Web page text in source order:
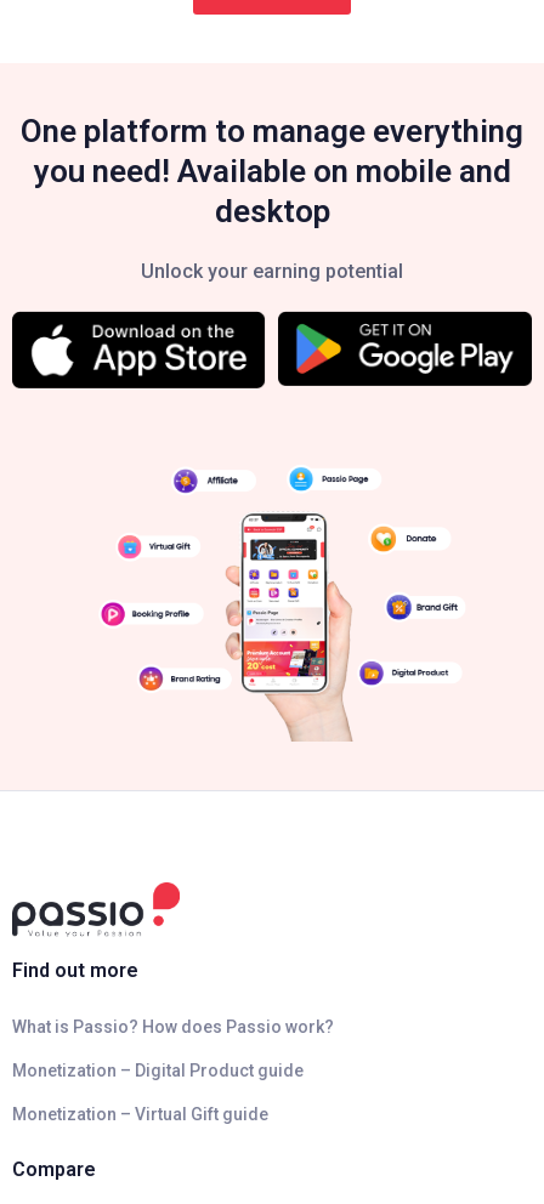
One platform to manage everything
you need! Available on mobile and
desktop
Unlock your earning potential
Find out more
What is Passio? How does Passio work?
Monetization – Digital Product guide
Monetization – Virtual Gift guide
Compare